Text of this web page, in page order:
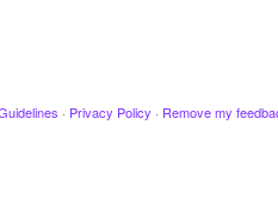
· Privacy Policy · Remove my